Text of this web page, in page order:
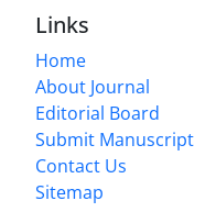
Links
Home
About Journal
Editorial Board
Submit Manuscript
Contact Us
Sitemap